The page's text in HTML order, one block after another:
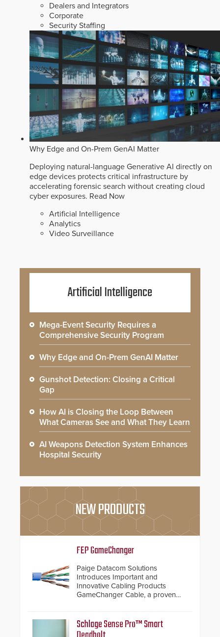
Dealers and Integrators
Corporate
Security Staffing
Why Edge and On-Prem GenAI Matter
Deploying natural-language Generative AI directly on
edge devices protects critical infrastructure by
accelerating forensic search without creating cloud
cyber exposures. Read Now
Artificial Intelligence
Analytics
Video Surveillance
Artificial Intelligence
Mega-Event Security Requires a
Comprehensive Security Program
Why Edge and On-Prem GenAI Matter
Gunshot Detection: Closing a Critical
Gap
How AI is Closing the Loop Between
What Cameras See and What They Learn
AI Weapons Detection System Enhances
Hospital Security
NEW PRODUCTS
FEP GameChanger
Paige Datacom Solutions
Introduces Important and
Innovative Cabling Products
GameChanger Cable, a proven
traditional category cable will now
have a FEP/FEP construction.
Schlage Sense Pro™ Smart